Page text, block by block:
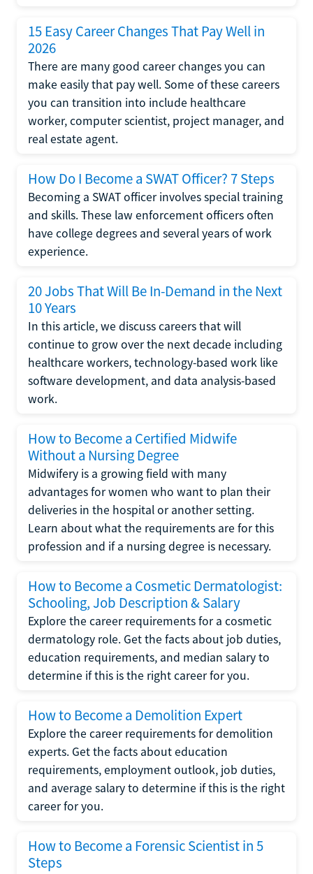
15 Easy Career Changes That Pay Well in
2026
There are many good career changes you can
make easily that pay well. Some of these careers
you can transition into include healthcare
worker, computer scientist, project manager, and
real estate agent.
How Do I Become a SWAT Officer? 7 Steps
Becoming a SWAT officer involves special training
and skills. These law enforcement officers often
have college degrees and several years of work
experience.
20 Jobs That Will Be In-Demand in the Next
10 Years
In this article, we discuss careers that will
continue to grow over the next decade including
healthcare workers, technology-based work like
software development, and data analysis-based
work.
How to Become a Certified Midwife
Without a Nursing Degree
Midwifery is a growing field with many
advantages for women who want to plan their
deliveries in the hospital or another setting.
Learn about what the requirements are for this
profession and if a nursing degree is necessary.
How to Become a Cosmetic Dermatologist:
Schooling, Job Description & Salary
Explore the career requirements for a cosmetic
dermatology role. Get the facts about job duties,
education requirements, and median salary to
determine if this is the right career for you.
How to Become a Demolition Expert
Explore the career requirements for demolition
experts. Get the facts about education
requirements, employment outlook, job duties,
and average salary to determine if this is the right
career for you.
How to Become a Forensic Scientist in 5
Steps